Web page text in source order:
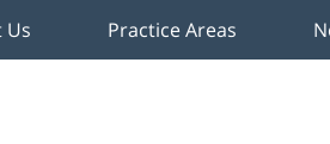
Us Practice Areas